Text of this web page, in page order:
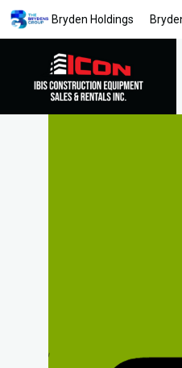
Bryden Holdings